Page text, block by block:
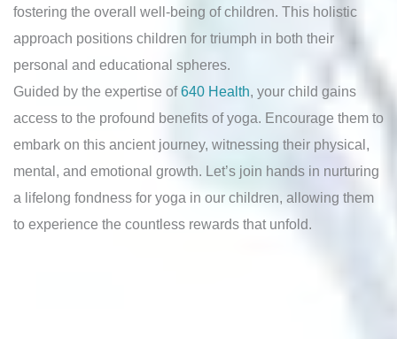
fostering the overall well-being of children. This holistic
approach positions children for triumph in both their
personal and educational spheres.
Guided by the expertise of640 Health , your child gains
access to the profound benefits of yoga. Encourage them to
embark on this ancient journey, witnessing their physical,
mental, and emotional growth. Let’s join hands in nurturing
a lifelong fondness for yoga in our children, allowing them
to experience the countless rewards that unfold.